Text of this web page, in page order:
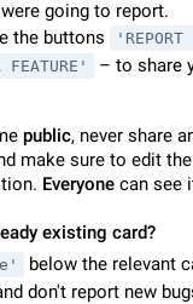
hides captions
a video with
mode (vertical
sent as file
or video) from the
the option to "Send as file"
going to report.
the buttons
'REPORT
FEATURE'
– to share
public, never share
make sure to edit
Everyone can see
existing card?
below the relevant
don't report new